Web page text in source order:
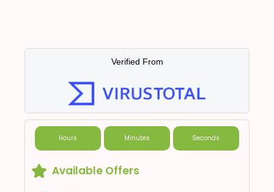
Verified From
Hours Minutes Seconds
Available Offers